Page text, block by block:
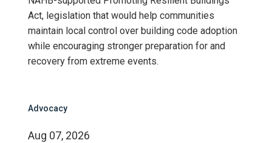
Act, legislation that would help communities
maintain local control over building code adoption
while encouraging stronger preparation for and
recovery from extreme events.
Advocacy
Aug 07, 2026